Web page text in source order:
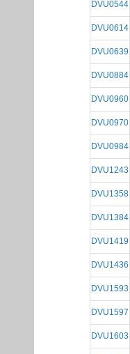
DVU0544
DVU0614
DVU0639
DVU0884
DVU0960
DVU0970
DVU0984
DVU1243
DVU1358
DVU1384
DVU1419
DVU1436
DVU1593
DVU1597
DVU1603